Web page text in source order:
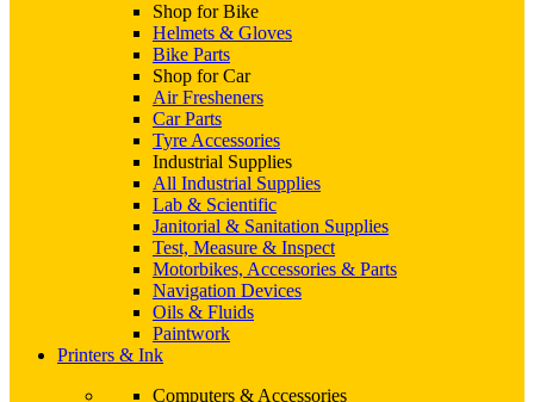
Shop for Bike
Helmets & Gloves
Bike Parts
Shop for Car
Air Fresheners
Car Parts
Tyre Accessories
Industrial Supplies
All Industrial Supplies
Lab & Scientific
Janitorial & Sanitation Supplies
Test, Measure & Inspect
Motorbikes, Accessories & Parts
Navigation Devices
Oils & Fluids
Paintwork
Printers & Ink
Computers & Accessories